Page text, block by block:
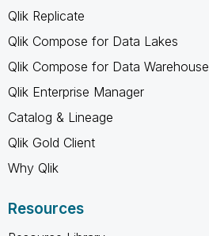
Qlik Replicate
Qlik Compose for Data Lakes
Qlik Compose for Data Warehouse
Qlik Enterprise Manager
Catalog & Lineage
Qlik Gold Client
Why Qlik
Resources